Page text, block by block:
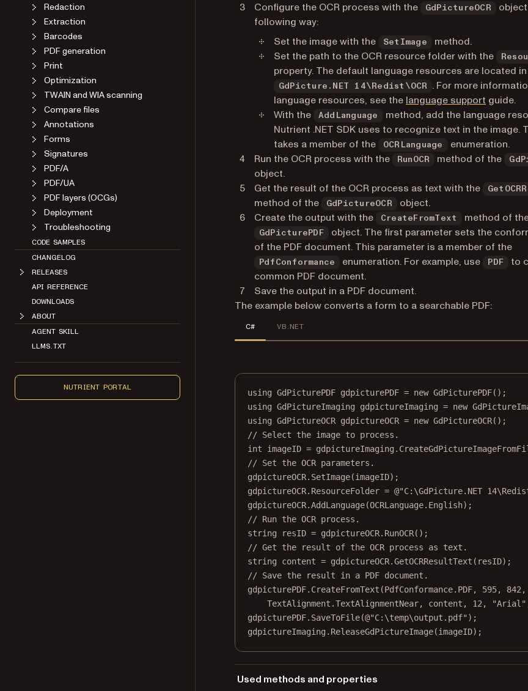
Redaction
Extraction
Barcodes
PDF generation
Print
Optimization
TWAIN and WIA scanning
Compare files
Annotations
Forms
Signatures
PDF/A
PDF/UA
PDF layers (OCGs)
Deployment
Troubleshooting
CODE SAMPLES
CHANGELOG
RELEASES
API REFERENCE
DOWNLOADS
ABOUT
AGENT SKILL
LLMS.TXT
NUTRIENT PORTAL
Configure the OCR process with the
GdPictureOCR
following way:
Set the image with the
SetImage
method.
Set the path to the OCR resource folder with the
property. The default language resources are located in
GdPicture.NET 14\Redist\OCR
. For more
language resources, see the language support guide.
With the
AddLanguage
method, add the language
Nutrient .NET SDK uses to recognize text in the image.
takes a member of the
OCRLanguage
enumeration.
Run the OCR process with the
RunOCR method of the
object.
Get the result of the OCR process as text with the
method of the GdPictureOCR
object.
Create the output with the
CreateFromText method of
GdPicturePDF
object. The first parameter sets the
of the PDF document. This parameter is a member of the
PdfConformance enumeration. For example, use PDF
to
common PDF document.
Save the output in a PDF document.
The example below converts a form to a searchable PDF:
C# VB.NET
using GdPicturePDF gdpicturePDF = new GdPicturePDF();
using GdPictureImaging gdpictureImaging = new
using GdPictureOCR gdpictureOCR = new GdPictureOCR();
// Select the image to process.
int
imageID = gdpictureImaging.
// Set the OCR parameters.
gdpictureOCR. SetImage(imageID);
gdpictureOCR.ResourceFolder = @"C:\GdPicture.NET
gdpictureOCR.AddLanguage(OCRLanguage.English);
// Run the OCR process.
string
resID = gdpictureOCR. RunOCR();
// Get the result of the OCR process as text.
string
content = gdpictureOCR.GetOCRResultText (resID);
// Save the result in a PDF document.
gdpicturePDF. CreateFromText (PdfConformance.PDF, 595, 842 ,
TextAlignment.TextAlignmentNear, content, 12 , "Arial"
gdpicturePDF. SaveToFile(@"C:\temp\output.pdf" );
gdpictureImaging. ReleaseGdPictureImage(imageID);
Used methods and properties